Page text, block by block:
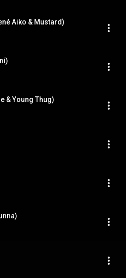
Aiko & Mustard)
& Young Thug)